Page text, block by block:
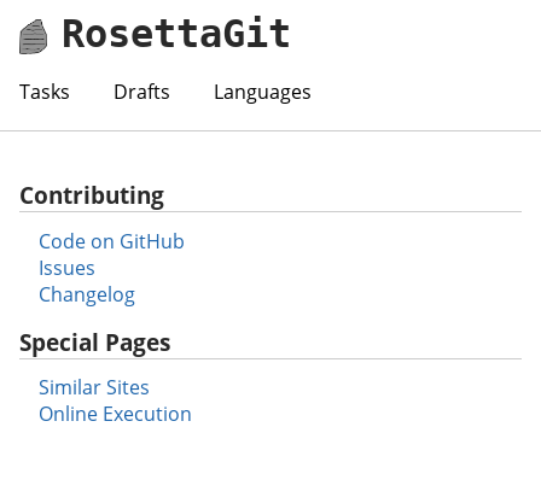
RosettaGit
Tasks Drafts Languages
Contributing
Code on GitHub
Issues
Changelog
Special Pages
Similar Sites
Online Execution